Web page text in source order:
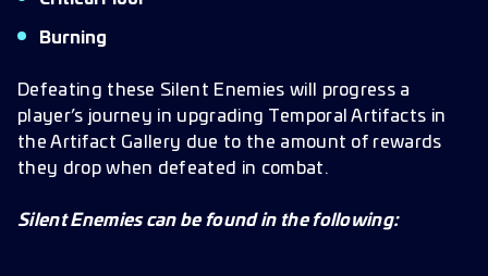
Burning
Defeating these Silent Enemies will progress a
player’s journey in upgrading Temporal Artifacts in
the Artifact Gallery due to the amount of rewards
they drop when defeated in combat.
Silent Enemies can be found in the following: